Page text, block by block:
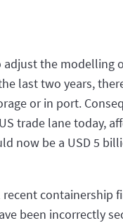
adjust the modelling
last two years,
or in port.
trade lane today,
now be a USD 5
containership
been incorrectly